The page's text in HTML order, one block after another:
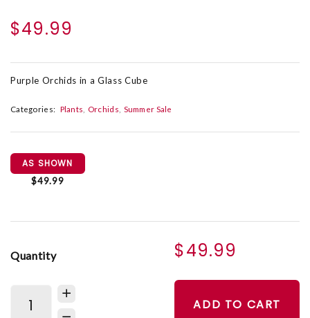
$49.99
Purple Orchids in a Glass Cube
Categories: Plants Orchids Summer Sale
AS SHOWN
$49.99
Quantity $49.99
ADD TO CART